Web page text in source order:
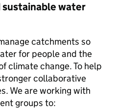
sustainable water
catchments so
for people and the
climate change. To help
collaborative
We are working with
groups to: